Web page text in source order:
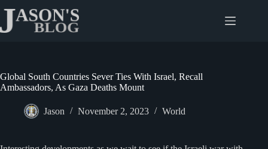
content
Global South Countries Sever Ties With Israel, Recall
Ambassadors, As Gaza Deaths Mount
Jason November 2, 2023 World